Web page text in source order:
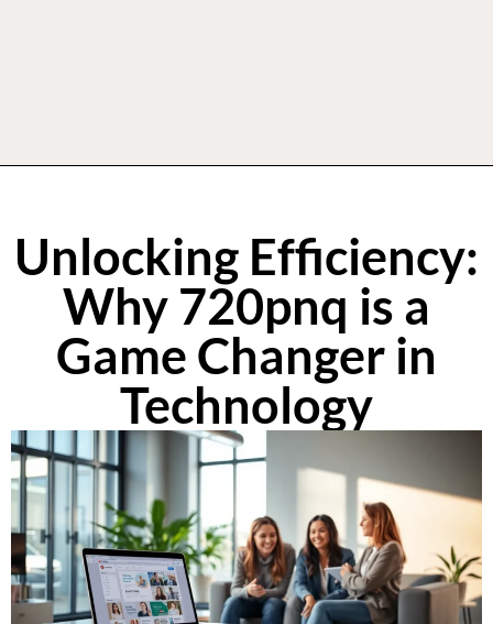
Unlocking Efficiency:
Why 720pnq is a
Game Changer in
Technology